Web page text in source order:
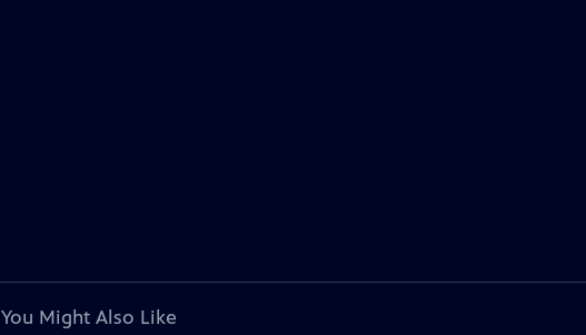
You Might Also Like